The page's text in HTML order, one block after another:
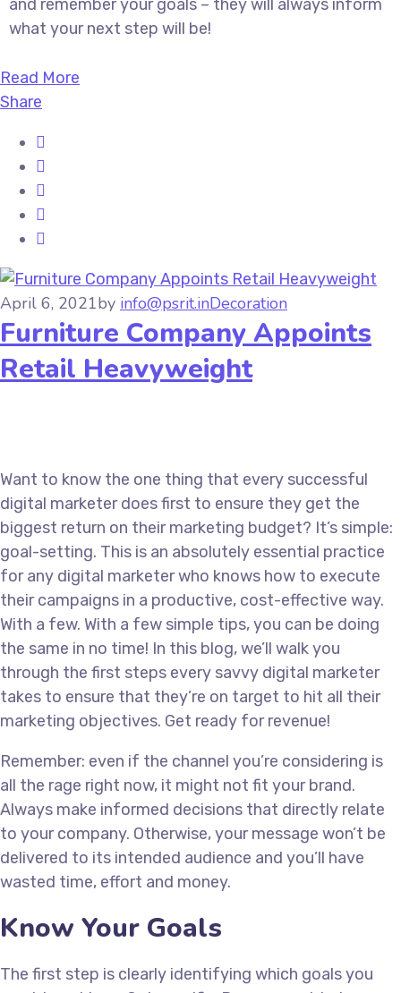
and remember your goals – they will always inform
what your next step will be!
Read More
Share
April 6, 2021by info@psrit.inDecoration
Furniture Company Appoints
Retail Heavyweight
Want to know the one thing that every successful
digital marketer does first to ensure they get the
biggest return on their marketing budget? It’s simple:
goal-setting. This is an absolutely essential practice
for any digital marketer who knows how to execute
their campaigns in a productive, cost-effective way.
With a few. With a few simple tips, you can be doing
the same in no time! In this blog, we’ll walk you
through the first steps every savvy digital marketer
takes to ensure that they’re on target to hit all their
marketing objectives. Get ready for revenue!
Remember: even if the channel you’re considering is
all the rage right now, it might not fit your brand.
Always make informed decisions that directly relate
to your company. Otherwise, your message won’t be
delivered to its intended audience and you’ll have
wasted time, effort and money.
Know Your Goals
The first step is clearly identifying which goals you